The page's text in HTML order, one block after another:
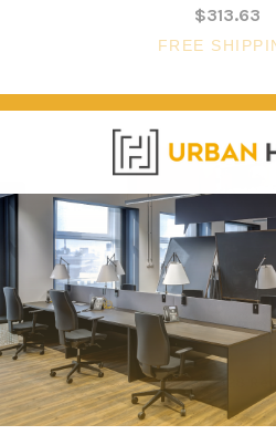
$313.63
FREE
Isla 5328 Red
$313.63